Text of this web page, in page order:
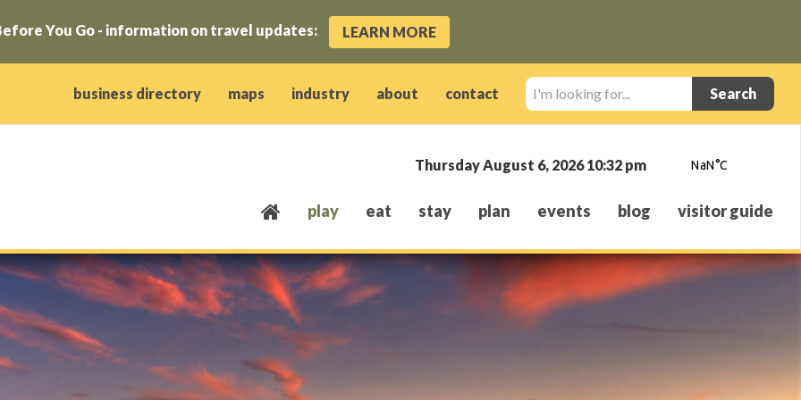
You Go - information on travel updates: LEARN MORE
window)
new window)
window)
business directory maps industry about contact
I'm
looking
for...
Thursday August 6, 2026 10:32 pm
play eat stay plan events blog visitor guide